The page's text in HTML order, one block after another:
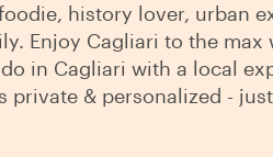
history lover, urban
Enjoy Cagliari to the max
in Cagliari with a local
private & personalized -